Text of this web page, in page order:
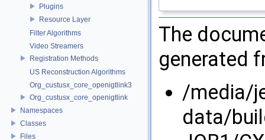
Plugins
Resource Layer
Filter Algorithms
Video Streamers
Registration Methods
US Reconstruction Algorithms
Org_custusx_core_openigtlink3
Org_custusx_core_openigtlink
Namespaces
Classes
Files
The
generated
/media/
data/